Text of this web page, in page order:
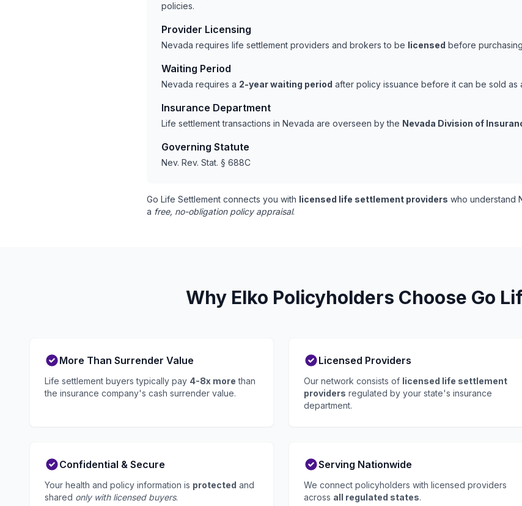
policies.
Provider Licensing
Nevada requires life settlement providers and brokers to be licensed before
Waiting Period
Nevada requires a 2-year waiting period after policy issuance before it can be sold as
Insurance Department
Life settlement transactions in Nevada are overseen by the Nevada Division of
Governing Statute
Nev. Rev. Stat. § 688C
Go Life Settlement connects you with licensed life settlement providers who understand
a free, no-obligation policy appraisal.
Why Elko Policyholders Choose Go
More Than Surrender Value
Life settlement buyers typically pay 4-8x more than
the insurance company's cash surrender value.
Licensed Providers
Our network consists of licensed life settlement
providers regulated by your state's insurance
department.
Confidential & Secure
Your health and policy information is protected and
shared only with licensed buyers.
Serving Nationwide
We connect policyholders with licensed providers
across all regulated states.